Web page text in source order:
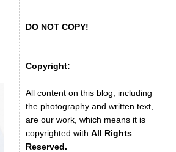
DO NOT COPY!
Copyright:
All content on this blog, including
the photography and written text,
are our work, which means it is
copyrighted with All Rights
Reserved.